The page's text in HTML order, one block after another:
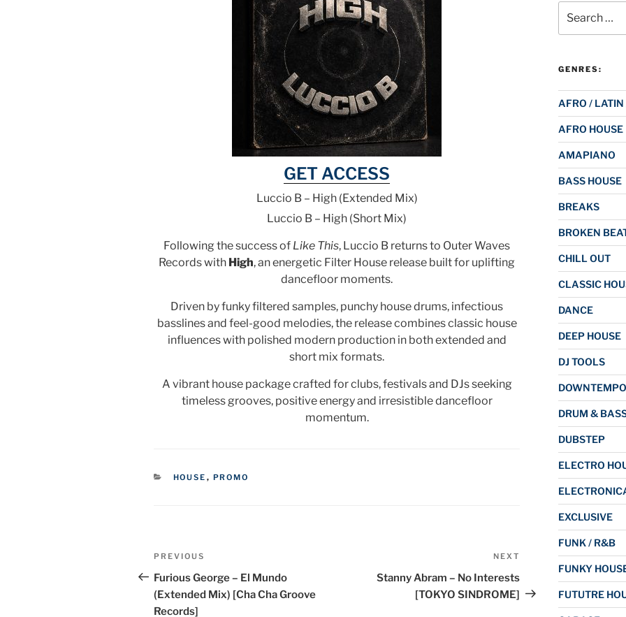
GET ACCESS
Luccio B – High (Extended Mix)
Luccio B – High (Short Mix)
Following the success of Like This, Luccio B returns to Outer Waves
Records with High, an energetic Filter House release built for uplifting
dancefloor moments.
Driven by funky filtered samples, punchy house drums, infectious
basslines and feel-good melodies, the release combines classic house
influences with polished modern production in both extended and
short mix formats.
A vibrant house package crafted for clubs, festivals and DJs seeking
timeless grooves, positive energy and irresistible dancefloor
momentum.
CATEGORIES
HOUSE , PROMO
Post
navigation
Previous
Post
PREVIOUS
Furious George – El Mundo
(Extended Mix) [Cha Cha Groove
Records]
NEXT
Stanny Abram – No Interests
[TOKYO SINDROME]
for:
GENRES:
AFRO /
AFRO HOUSE
AMAPIANO
BASS HOUSE
BREAKS
BROKEN
CHILL OUT
CLASSIC
DANCE
DEEP HOUSE
DJ TOOLS
DOWNTEMPO
DRUM &
DUBSTEP
ELECTRO
EXCLUSIVE
FUNK / R&B
FUNKY
FUTUTRE